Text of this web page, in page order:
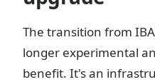
The transition from
longer experimental
benefit. It's an